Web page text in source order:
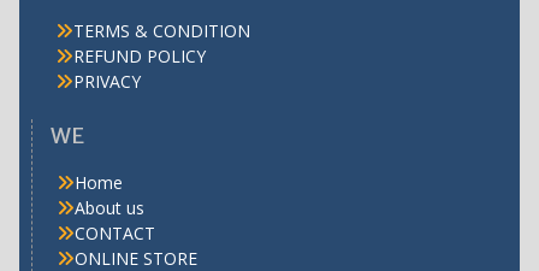
TERMS & CONDITION
REFUND POLICY
PRIVACY
WE
Home
About us
CONTACT
ONLINE STORE